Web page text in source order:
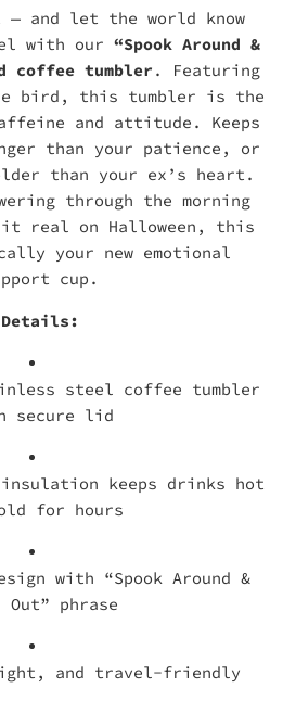
and let the world know
with our “Spook Around &
coffee tumbler . Featuring
bird, this tumbler is the
and attitude. Keeps
than your patience, or
than your ex’s heart.
through the morning
real on Halloween, this
your new emotional
cup.
Details:
steel coffee tumbler
secure lid
insulation keeps drinks hot
for hours
with “Spook Around &
Out” phrase
and travel-friendly